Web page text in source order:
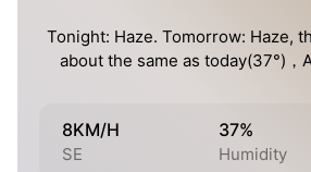
Tonight: Haze. Tomorrow: Haze,
about the same as today(37°)，
8KM/H
SE
37%
Humidity